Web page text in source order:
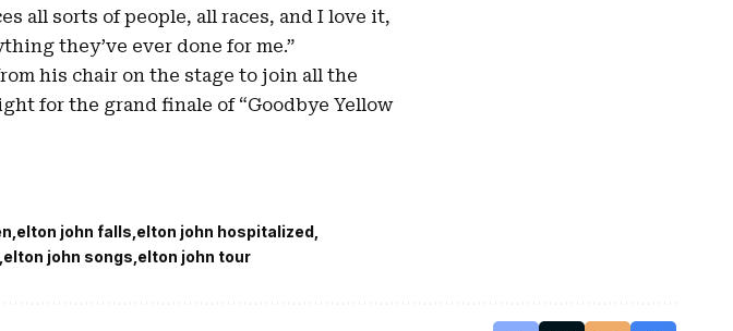
all sorts of people, all races, and I love it,
they’ve ever done for me.”
his chair on the stage to join all the
for the grand finale of “Goodbye Yellow
elton john falls elton john hospitalized
elton john songs elton john tour